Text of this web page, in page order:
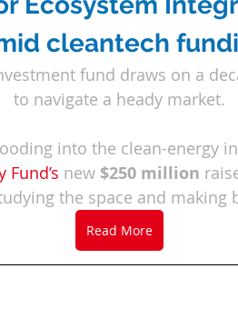
cleantech
fund draws on a
to navigate a heady market.
into the clean-energy
Fund’s new $250 million
the space and making
Read More